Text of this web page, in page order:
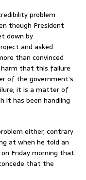
problem
though President
down by
and asked
than convinced
that this failure
of the government’s
it is a matter of
it has been handling
either, contrary
at when he told an
Friday morning that
that the